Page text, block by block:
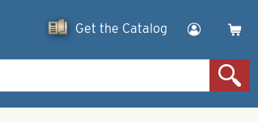
Get the Catalog